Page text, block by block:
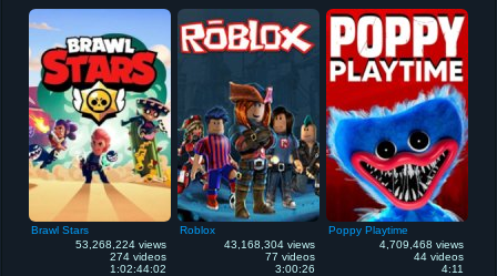
Brawl Stars
53,268,224 views
274 videos
1:02:44:02
Roblox
43,168,304 views
77 videos
3:00:26
Poppy Playtime
4,709,468 views
44 videos
4:11